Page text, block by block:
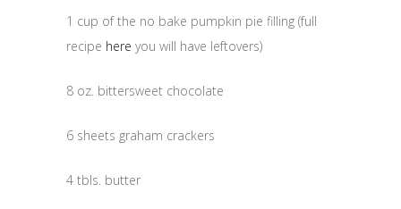
1 cup of the no bake pumpkin pie filling (full
recipe here you will have leftovers)
8 oz. bittersweet chocolate
6 sheets graham crackers
4 tbls. butter